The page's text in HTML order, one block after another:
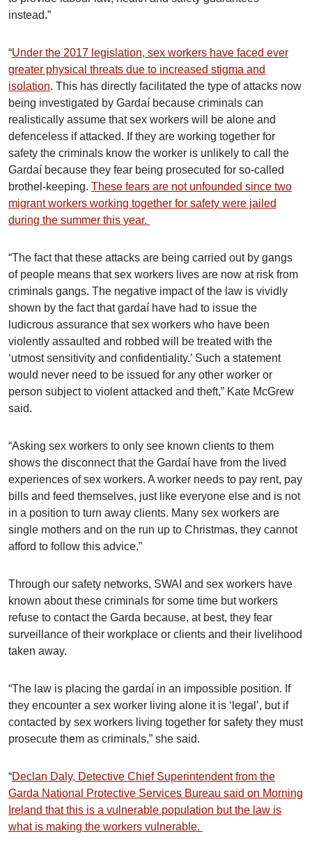
instead.”
“Under the 2017 legislation, sex workers have faced ever
greater physical threats due to increased stigma and
isolation. This has directly facilitated the type of attacks now
being investigated by Gardaí because criminals can
realistically assume that sex workers will be alone and
defenceless if attacked. If they are working together for
safety the criminals know the worker is unlikely to call the
Gardaí because they fear being prosecuted for so-called
brothel-keeping. These fears are not unfounded since two
migrant workers working together for safety were jailed
during the summer this year.
“The fact that these attacks are being carried out by gangs
of people means that sex workers lives are now at risk from
criminals gangs. The negative impact of the law is vividly
shown by the fact that gardaí have had to issue the
ludicrous assurance that sex workers who have been
violently assaulted and robbed will be treated with the
‘utmost sensitivity and confidentiality.’ Such a statement
would never need to be issued for any other worker or
person subject to violent attacked and theft,” Kate McGrew
said.
“Asking sex workers to only see known clients to them
shows the disconnect that the Gardaí have from the lived
experiences of sex workers. A worker needs to pay rent, pay
bills and feed themselves, just like everyone else and is not
in a position to turn away clients. Many sex workers are
single mothers and on the run up to Christmas, they cannot
afford to follow this advice.”
Through our safety networks, SWAI and sex workers have
known about these criminals for some time but workers
refuse to contact the Garda because, at best, they fear
surveillance of their workplace or clients and their livelihood
taken away.
“The law is placing the gardaí in an impossible position. If
they encounter a sex worker living alone it is ‘legal’, but if
contacted by sex workers living together for safety they must
prosecute them as criminals,” she said.
“Declan Daly, Detective Chief Superintendent from the
Garda National Protective Services Bureau said on Morning
Ireland that this is a vulnerable population but the law is
what is making the workers vulnerable.